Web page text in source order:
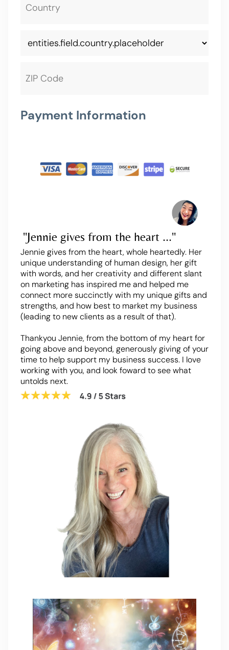
Payment Information
"Jennie gives from the heart ..."
Jennie gives from the heart, whole heartedly. Her
unique understanding of human design, her gift
with words, and her creativity and different slant
on marketing has inspired me and helped me
connect more succinctly with my unique gifts and
strengths, and how best to market my business
(leading to new clients as a result of that).
Thankyou Jennie, from the bottom of my heart for
going above and beyond, generously giving of your
time to help support my business success. I love
working with you, and look foward to see what
untolds next.